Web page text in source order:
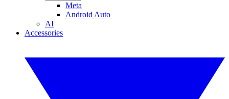
Meta
Android Auto
AI
Accessories